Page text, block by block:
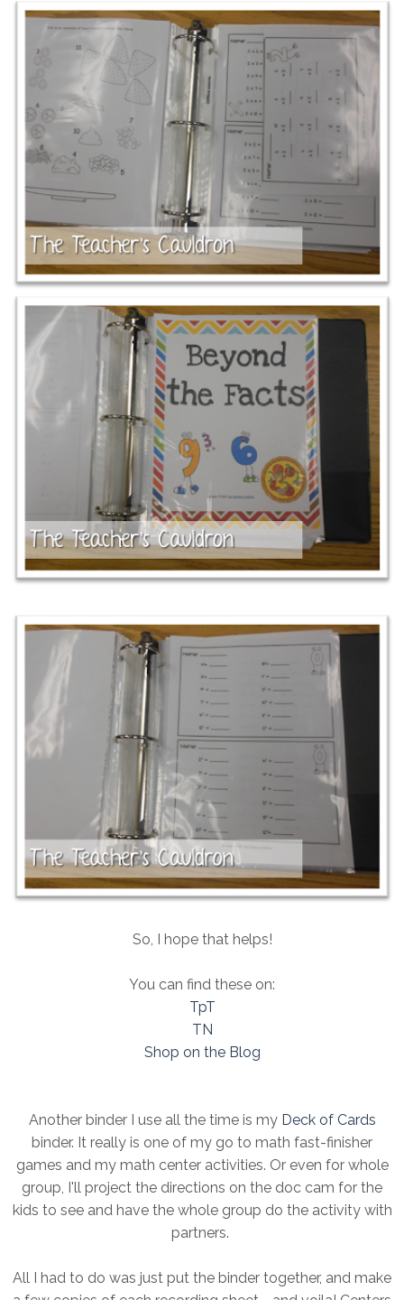
So, I hope that helps!
You can find these on:
TpT
TN
Shop on the Blog
Another binder I use all the time is my Deck of Cards
binder. It really is one of my go to math fast-finisher
games and my math center activities. Or even for whole
group, I'll project the directions on the doc cam for the
kids to see and have the whole group do the activity with
partners.
All I had to do was just put the binder together, and make